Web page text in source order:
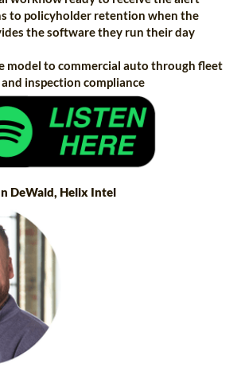
to policyholder retention when the
the software they run their day
model to commercial auto through fleet
inspection compliance
DeWald, Helix Intel